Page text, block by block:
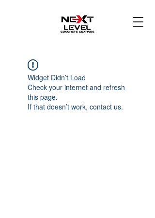
Widget Didn’t Load
Check your internet and refresh
this page.
If that doesn’t work, contact us.